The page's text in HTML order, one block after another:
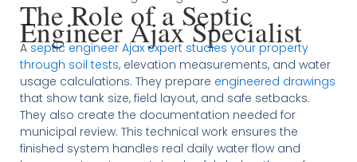
The Role of a Septic
Engineer Ajax Specialist
Aseptic engineer Ajax expert studies your property
through soil tests, elevation measurements, and water
usage calculations. They prepare engineered drawings
that show tank size, field layout, and safe setbacks.
They also create the documentation needed for
municipal review. This technical work ensures the
finished system handles real daily water flow and